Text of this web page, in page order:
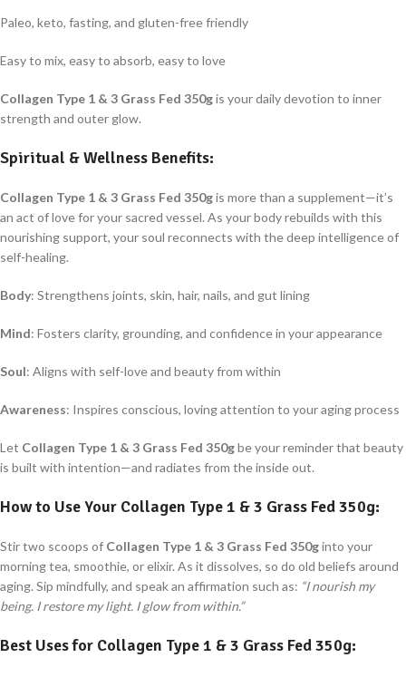
Paleo, keto, fasting, and gluten-free friendly
Easy to mix, easy to absorb, easy to love
Collagen Type 1 & 3 Grass Fed 350gis your daily devotion to inner
strength and outer glow.
Spiritual & Wellness Benefits:
Collagen Type 1 & 3 Grass Fed 350gis more than a supplement—it’s
an act of love for your sacred vessel. As your body rebuilds with this
nourishing support, your soul reconnects with the deep intelligence of
self-healing.
Body: Strengthens joints, skin, hair, nails, and gut lining
Mind: Fosters clarity, grounding, and confidence in your appearance
Soul: Aligns with self-love and beauty from within
Awareness: Inspires conscious, loving attention to your aging process
Let Collagen Type 1 & 3 Grass Fed 350gbe your reminder that beauty
is built with intention—and radiates from the inside out.
How to Use Your Collagen Type 1 & 3 Grass Fed 350g:
Stir two scoops of Collagen Type 1 & 3 Grass Fed 350ginto your
morning tea, smoothie, or elixir. As it dissolves, so do old beliefs around
aging. Sip mindfully, and speak an affirmation such as: “I nourish my
being. I restore my light. I glow from within.”
Best Uses for Collagen Type 1 & 3 Grass Fed 350g: